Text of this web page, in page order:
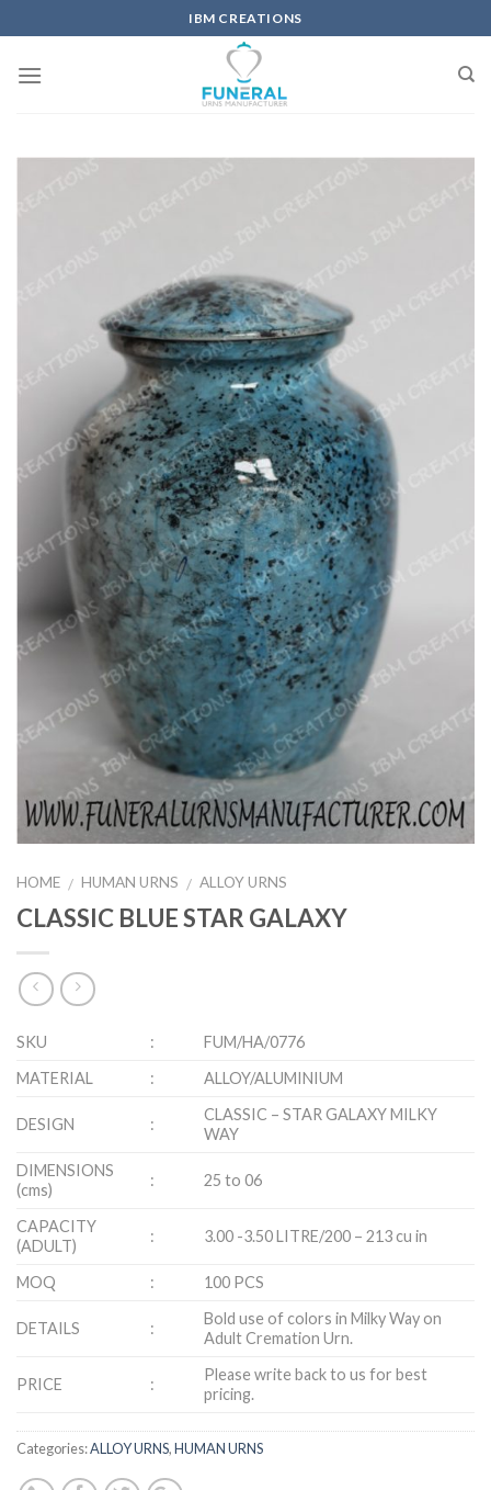
IBM CREATIONS
HOME / HUMAN URNS / ALLOY URNS
CLASSIC BLUE STAR GALAXY
SKU :
FUM/HA/0776
MATERIAL
: ALLOY/ALUMINIUM
DESIGN :
CLASSIC – STAR GALAXY MILKY
WAY
DIMENSIONS
(cms)
: 25 to 06
CAPACITY
(ADULT)
: 3.00 -3.50 LITRE/200 – 213 cu in
MOQ : 100 PCS
DETAILS :
Bold use of colors in Milky Way on
Adult Cremation Urn.
PRICE :
Please write back to us for best
pricing.
Categories:ALLOY URNS,HUMAN URNS